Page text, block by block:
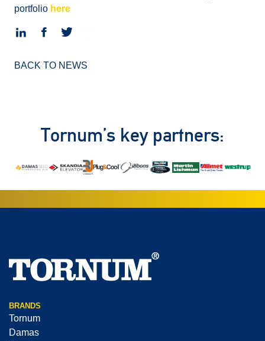
portfolio here
BACK TO NEWS
Tornum’s key partners:
BRANDS
Tornum
Damas